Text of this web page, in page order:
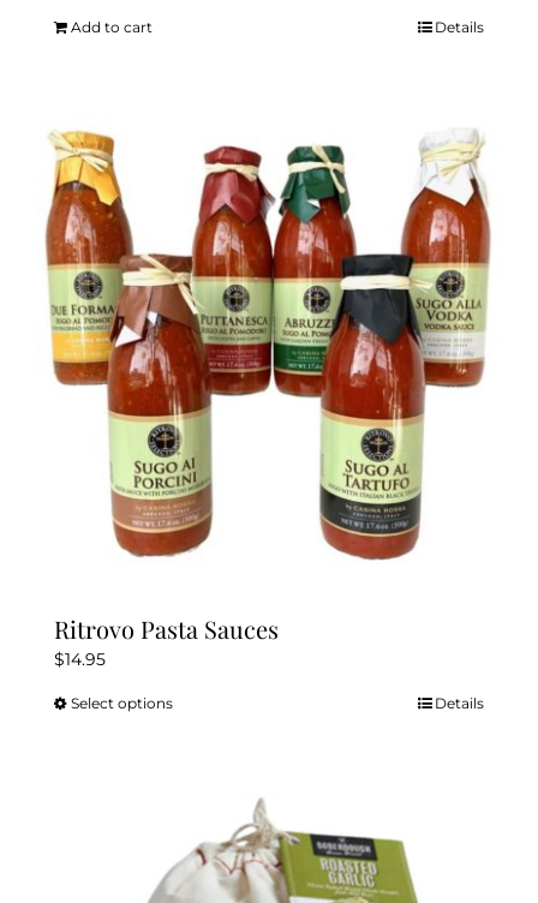
Add to cart Details
Ritrovo Pasta Sauces
$14.95
Select optionsThis
variants.
The
options
Details